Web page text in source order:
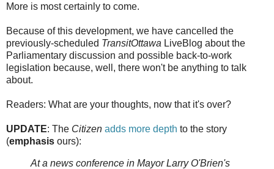
More is most certainly to come.
Because of this development, we have cancelled the
previously-scheduled TransitOttawa LiveBlog about the
Parliamentary discussion and possible back-to-work
legislation because, well, there won't be anything to talk
about.
Readers: What are your thoughts, now that it's over?
UPDATE: The Citizen adds more depth to the story
(emphasis ours):
At a news conference in Mayor Larry O'Brien's